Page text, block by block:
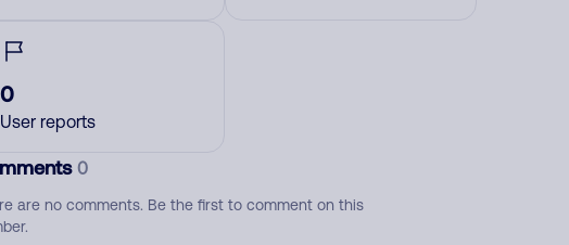
0
User reports
0
are no comments. Be the first to comment on this